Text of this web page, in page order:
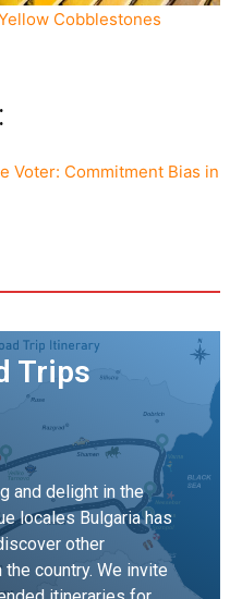
Cobblestones
Voter: Commitment Bias in
Trips
and delight in the
locales Bulgaria has
other
country. We invite